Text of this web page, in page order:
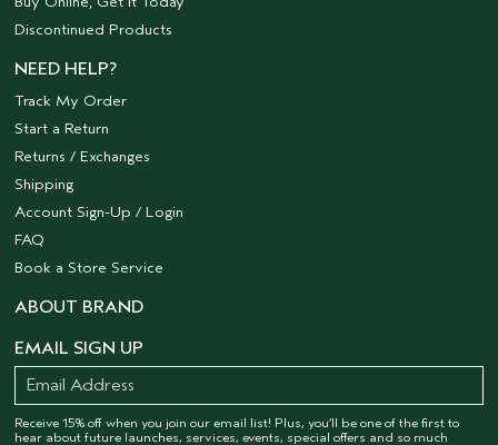
Discontinued Products
NEED HELP?
Track My Order
Start a Return
Returns / Exchanges
Shipping
Account Sign-Up / Login
FAQ
Book a Store Service
ABOUT BRAND
EMAIL SIGN UP
Receive 15% off when you join our email list! Plus, you’ll be one of the first to
hear about future launches, services, events, special offers and so much